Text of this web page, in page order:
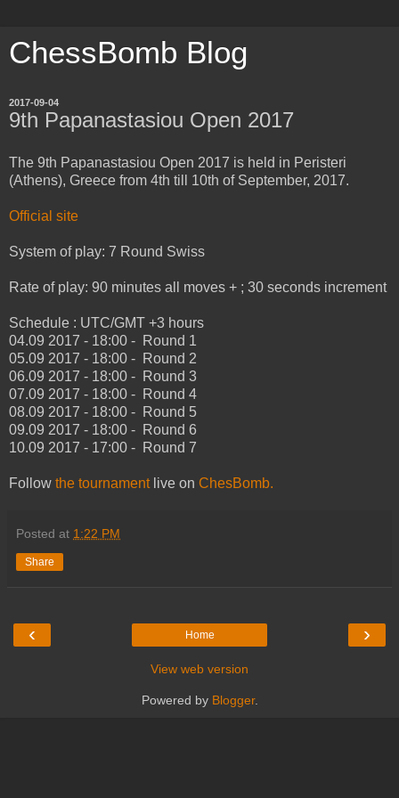
ChessBomb Blog
2017-09-04
9th Papanastasiou Open 2017
The 9th Papanastasiou Open 2017 is held in Peristeri
(Athens), Greece from 4th till 10th of September, 2017.
Official site
System of play: 7 Round Swiss
Rate of play: 90 minutes all moves + ; 30 seconds increment
Schedule : UTC/GMT +3 hours
04.09 2017 - 18:00 - Round 1
05.09 2017 - 18:00 - Round 2
06.09 2017 - 18:00 - Round 3
07.09 2017 - 18:00 - Round 4
08.09 2017 - 18:00 - Round 5
09.09 2017 - 18:00 - Round 6
10.09 2017 - 17:00 - Round 7
Follow the tournamentlive on ChesBomb.
Posted at 1:22 PM
Share
‹ ›
Home
View web version
Powered by Blogger.